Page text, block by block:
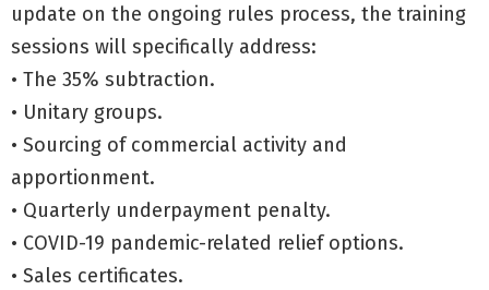
update on the ongoing rules process, the training
sessions will specifically address:
• The 35% subtraction.
• Unitary groups.
• Sourcing of commercial activity and
apportionment.
• Quarterly underpayment penalty.
• COVID-19 pandemic-related relief options.
• Sales certificates.